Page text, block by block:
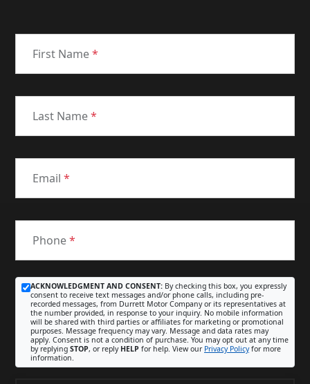
First Name*
Last Name*
Email *
Phone*
ACKNOWLEDGMENT AND CONSENT: By checking this box, you expressly
consent to receive text messages and/or phone calls, including pre-
recorded messages, from Durrett Motor Company or its representatives at
the number provided, in response to your inquiry. No mobile information
will be shared with third parties or affiliates for marketing or promotional
purposes. Message frequency may vary. Message and data rates may
apply. Consent is not a condition of purchase. You may opt out at any time
by replying STOP, or reply HELP for help. View our Privacy Policyfor more
information.